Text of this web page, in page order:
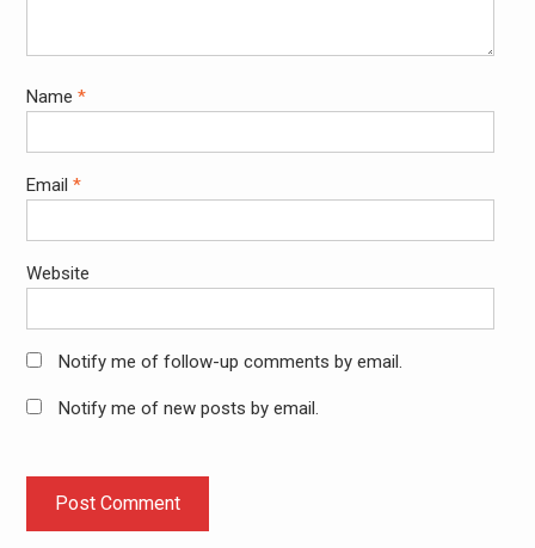
Name *
Email *
Website
Notify me of follow-up comments by email.
Notify me of new posts by email.